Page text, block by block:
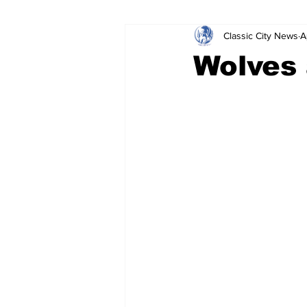
Leisure Services DUI
Classic City News